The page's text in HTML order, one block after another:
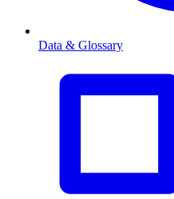
Data & Glossary